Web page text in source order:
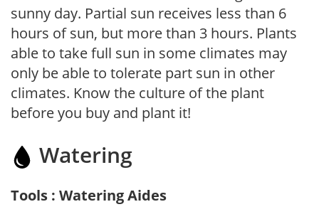
sunny day. Partial sun receives less than 6
hours of sun, but more than 3 hours. Plants
able to take full sun in some climates may
only be able to tolerate part sun in other
climates. Know the culture of the plant
before you buy and plant it!
Watering
Tools : Watering Aides